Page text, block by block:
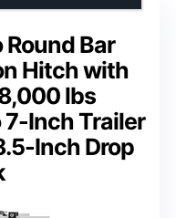
Round Bar
Hitch with
lbs
7-Inch Trailer
Inch Drop